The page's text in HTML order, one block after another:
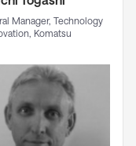
Manager, Technology
Komatsu